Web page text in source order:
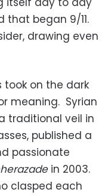
that began 9/11.
drawing even
took on the dark
meaning. Syrian
traditional veil in
published a
passionate
in 2003.
clasped each